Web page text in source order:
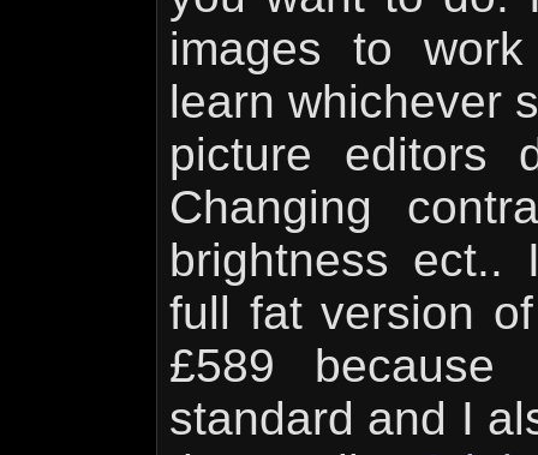
images to
learn whichever
picture editors
Changing
brightness
full fat version
£589
standard and I